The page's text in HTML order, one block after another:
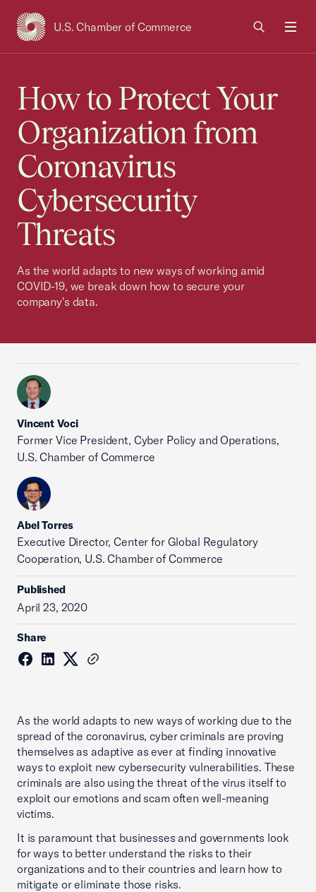
U.S. Chamber of Commerce
USCC Homepage
How to Protect Your
Organization from
Coronavirus
Cybersecurity
Threats
As the world adapts to new ways of working amid
COVID-19, we break down how to secure your
company's data.
Vincent Voci
Former Vice President, Cyber Policy and Operations,
U.S. Chamber of Commerce
Abel Torres
Executive Director, Center for Global Regulatory
Cooperation, U.S. Chamber of Commerce
Published
April 23, 2020
Share
As the world adapts to new ways of working due to the
spread of the coronavirus, cyber criminals are proving
themselves as adaptive as ever at finding innovative
ways to exploit new cybersecurity vulnerabilities. These
criminals are also using the threat of the virus itself to
exploit our emotions and scam often well-meaning
victims.
It is paramount that businesses and governments look
for ways to better understand the risks to their
organizations and to their countries and learn how to
mitigate or eliminate those risks.